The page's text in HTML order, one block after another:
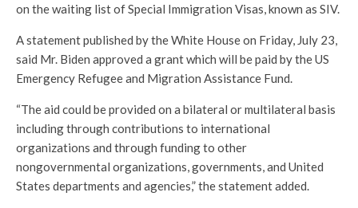
on the waiting list of Special Immigration Visas, known as SIV.
A statement published by the White House on Friday, July 23,
said Mr. Biden approved a grant which will be paid by the US
Emergency Refugee and Migration Assistance Fund.
“The aid could be provided on a bilateral or multilateral basis
including through contributions to international
organizations and through funding to other
nongovernmental organizations, governments, and United
States departments and agencies,” the statement added.